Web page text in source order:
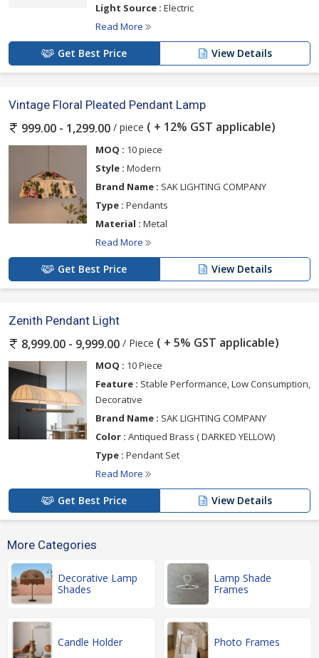
Light Source : Electric
Read More
Get Best Price View Details
Vintage Floral Pleated Pendant Lamp
999.00 - 1,299.00 / piece ( + 12% GST applicable)
MOQ : 10 piece
Style : Modern
Brand Name : SAK LIGHTING COMPANY
Type : Pendants
Material : Metal
Read More
Get Best Price View Details
Zenith Pendant Light
8,999.00 - 9,999.00 / Piece ( + 5% GST applicable)
MOQ : 10 Piece
Feature : Stable Performance, Low Consumption,
Decorative
Brand Name : SAK LIGHTING COMPANY
Color : Antiqued Brass ( DARKED YELLOW)
Type : Pendant Set
Read More
Get Best Price View Details
More Categories
Decorative Lamp
Shades
Lamp Shade
Frames
Candle Holder Photo Frames